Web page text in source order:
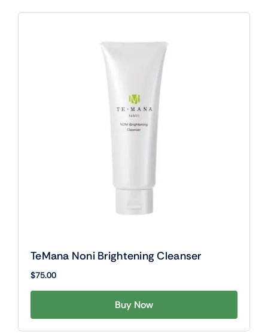
TeMana Noni Brightening Cleanser
$75.00
Buy Now